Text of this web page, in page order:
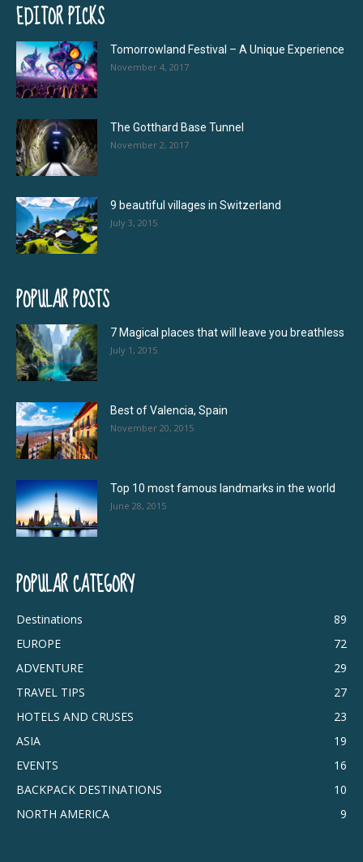
EDITOR PICKS
Tomorrowland Festival – A Unique Experience
November 4, 2017
The Gotthard Base Tunnel
November 2, 2017
9 beautiful villages in Switzerland
July 3, 2015
POPULAR POSTS
7 Magical places that will leave you breathless
July 1, 2015
Best of Valencia, Spain
November 20, 2015
Top 10 most famous landmarks in the world
June 28, 2015
POPULAR CATEGORY
Destinations
89
EUROPE
72
ADVENTURE
29
TRAVEL TIPS
27
HOTELS AND CRUSES
23
ASIA
19
EVENTS
16
BACKPACK DESTINATIONS
10
NORTH AMERICA
9